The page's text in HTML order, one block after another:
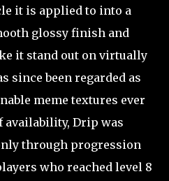
it is applied to into a
glossy finish and
it stand out on virtually
since been regarded as
meme textures ever
availability, Drip was
through progression
who reached level 8